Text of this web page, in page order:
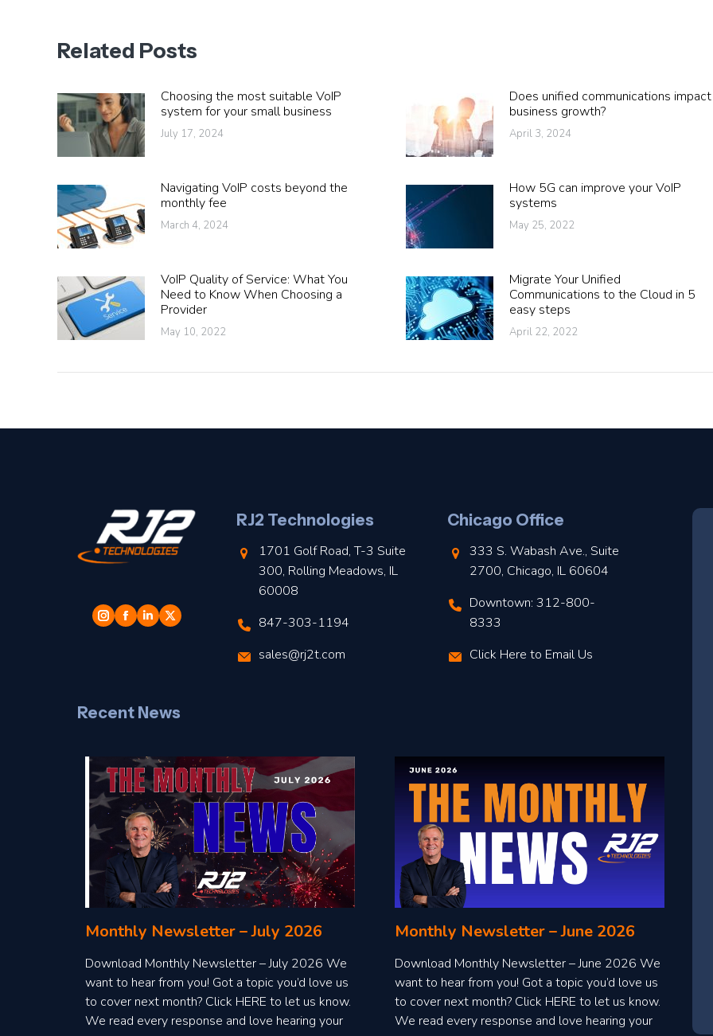
Related Posts
Choosing the most suitable VoIP
system for your small business
July 17, 2024
Does unified communications impact
business growth?
April 3, 2024
Navigating VoIP costs beyond the
monthly fee
March 4, 2024
How 5G can improve your VoIP
systems
May 25, 2022
VoIP Quality of Service: What You
Need to Know When Choosing a
Provider
May 10, 2022
Migrate Your Unified
Communications to the Cloud in 5
easy steps
April 22, 2022
RJ2 Technologies
1701 Golf Road, T-3 Suite
300, Rolling Meadows, IL
60008
847-303-1194
sales@rj2t.com
Chicago Office
333 S. Wabash Ave., Suite
2700, Chicago, IL 60604
Downtown: 312-800-
8333
Click Here to Email Us
Recent News
Monthly Newsletter – July 2026
Download Monthly Newsletter – July 2026 We
want to hear from you! Got a topic you’d love us
to cover next month? Click HERE to let us know.
We read every response and love hearing your
Monthly Newsletter – June 2026
Download Monthly Newsletter – June 2026 We
want to hear from you! Got a topic you’d love us
to cover next month? Click HERE to let us know.
We read every response and love hearing your